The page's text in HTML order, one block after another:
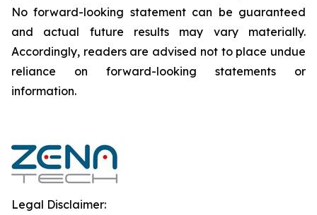
‎‎‎No forward-looking ‎‎‎‎statement ‎can be guaranteed
and actual future results may vary materially.
‎‎‎Accordingly, readers ‎‎‎‎are advised not to ‎place undue
reliance on forward-looking statements or
‎‎‎information.‎
Legal Disclaimer: